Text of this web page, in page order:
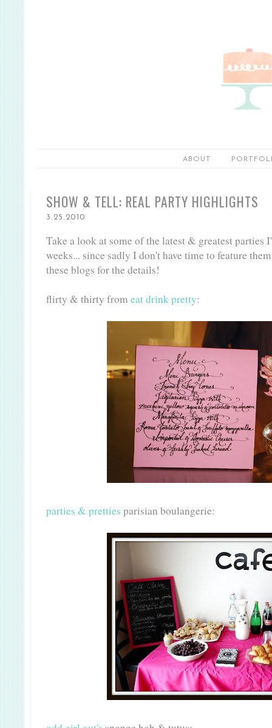
ABOUT
SHOW & TELL: REAL PARTY HIGHLIGHTS
3.25.2010
Take a look at some of the latest & greatest parties
weeks... since sadly I don't have time to feature
these blogs for the details!
flirty & thirty from eat drink pretty:
parties & pretties parisian boulangerie: